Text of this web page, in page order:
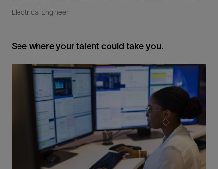
Electrical Engineer
See where your talent could take you.